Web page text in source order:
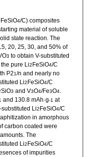
FeSiO4/C) composites
material of soluble
state reaction. The
20, 25, 30, and 50% of
3 to obtain V-substituted
pure Li2FeSiO4/C
P21/n and nearly no
Li2FeSiO4/C
SiO3 and V3O4/Fe3O4.
and 130.8 mAh·g-1 at
Li2FeSiO4/C
in amorphous
carbon coated were
The
Li2FeSiO4/C
of impurities